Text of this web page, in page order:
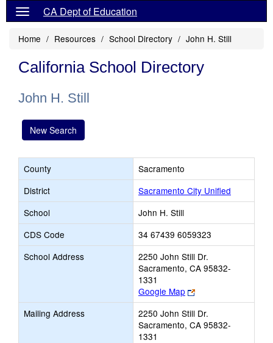
CA Dept of Education
Home Resources School Directory John H. Still
California School Directory
John H. Still
New Search
County
Sacramento
District
Sacramento City Unified
School
John H. Still
CDS Code
34 67439 6059323
School Address
2250 John Still Dr.
Sacramento, CA 95832-
1331
Google Map
Link
opens
new
browser
Mailing Address
2250 John Still Dr.
Sacramento, CA 95832-
1331